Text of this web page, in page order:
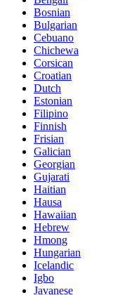
Bosnian
Bulgarian
Cebuano
Chichewa
Corsican
Croatian
Dutch
Estonian
Filipino
Finnish
Frisian
Galician
Georgian
Gujarati
Haitian
Hausa
Hawaiian
Hebrew
Hmong
Hungarian
Icelandic
Igbo
Javanese